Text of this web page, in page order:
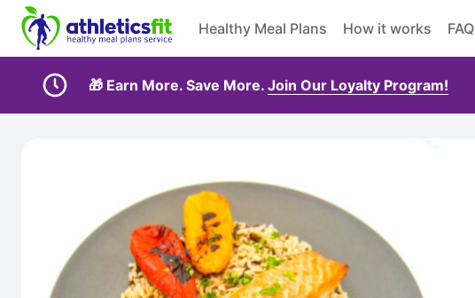
Healthy Meal Plans How it works FAQ
🎁 Earn More. Save More. Join Our Loyalty Program!